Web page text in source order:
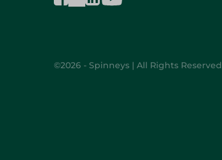
©2026 - Spinneys | All Rights Reserved